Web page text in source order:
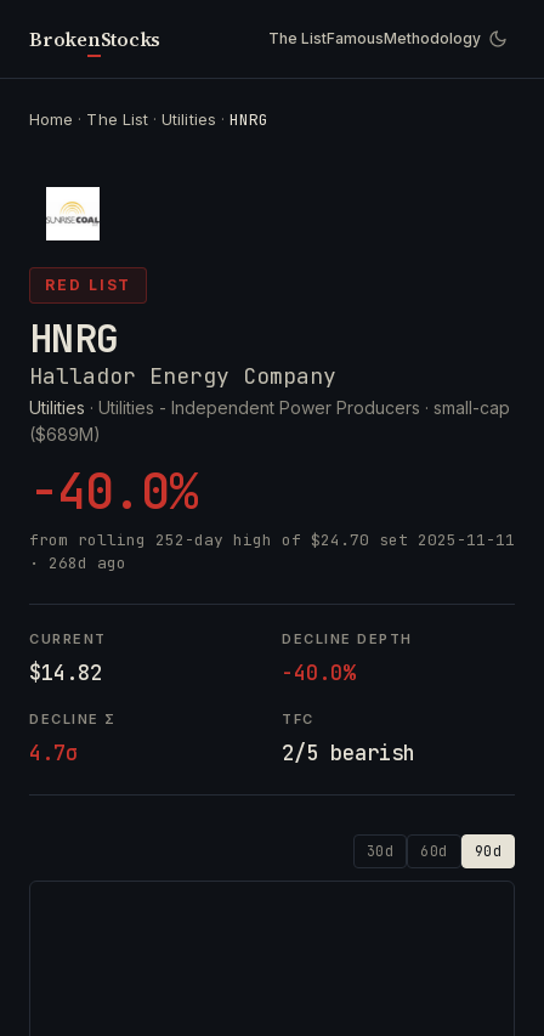
BrokenStocks The ListFamousMethodology
Home · The List ·Utilities · HNRG
RED LIST
HNRG
Hallador Energy Company
Utilities · Utilities - Independent Power Producers · small-cap
($689M)
-40.0%
from rolling 252-day high of $24.70 set 2025-11-11
· 268d ago
CURRENT
$14.82
DECLINE DEPTH
-40.0%
DECLINE Σ
4.7σ
TFC
2/5 bearish
30d 60d 90d